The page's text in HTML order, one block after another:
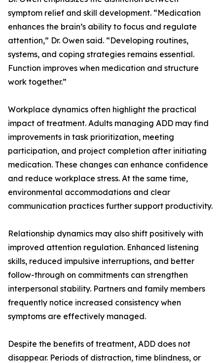
symptom relief and skill development. “Medication
enhances the brain’s ability to focus and regulate
attention,” Dr. Owen said. “Developing routines,
systems, and coping strategies remains essential.
Function improves when medication and structure
work together.”
Workplace dynamics often highlight the practical
impact of treatment. Adults managing ADD may find
improvements in task prioritization, meeting
participation, and project completion after initiating
medication. These changes can enhance confidence
and reduce workplace stress. At the same time,
environmental accommodations and clear
communication practices further support productivity.
Relationship dynamics may also shift positively with
improved attention regulation. Enhanced listening
skills, reduced impulsive interruptions, and better
follow-through on commitments can strengthen
interpersonal stability. Partners and family members
frequently notice increased consistency when
symptoms are effectively managed.
Despite the benefits of treatment, ADD does not
disappear. Periods of distraction, time blindness, or